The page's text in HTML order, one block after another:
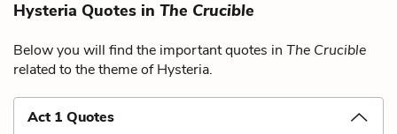
Hysteria Quotes in The Crucible
Below you will find the important quotes in The Crucible
related to the theme of Hysteria.
Act 1 Quotes